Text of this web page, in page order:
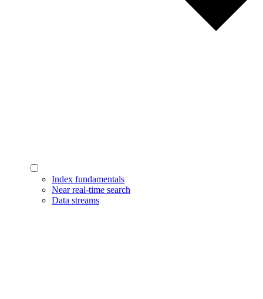
Index fundamentals
Near real-time search
Data streams